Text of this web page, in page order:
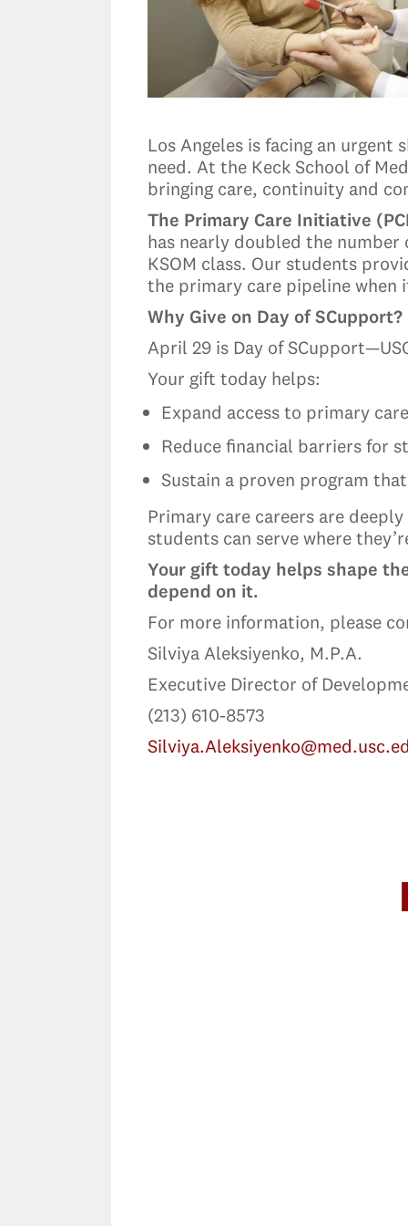
Los Angeles is facing an
need. At the Keck School of
bringing care, continuity and
The Primary Care Initiative
has nearly doubled the
KSOM class. Our students
the primary care pipeline when
Why Give on Day of SCupport?
April 29 is Day of
Your gift today helps:
Expand access to primary
Reduce financial barriers for
Sustain a proven program
Primary care careers are
students can serve where
Your gift today helps shape
depend on it.
For more information, please
Silviya Aleksiyenko, M.P.A.
Executive Director of
(213) 610-8573